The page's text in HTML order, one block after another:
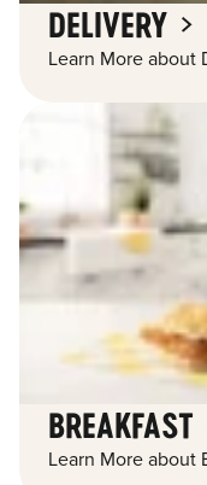
DELIVERY
Learn More about
BREAKFAST
Learn More about